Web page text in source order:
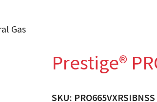
Gas
Prestige®
SKU: PRO665VXRSIBNSS